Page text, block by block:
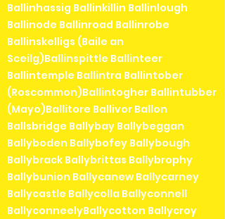
Ballinhassig Ballinkillin Ballinlough
Ballinode Ballinroad Ballinrobe
Ballinskelligs (Baile an
Sceilg)Ballinspittle Ballinteer
Ballintemple Ballintra Ballintober
(Roscommon)Ballintogher Ballintubber
(Mayo)Ballitore Ballivor Ballon
Ballsbridge Ballybay Ballybeggan
Ballyboden Ballybofey Ballybough
Ballybrack Ballybrittas Ballybrophy
Ballybunion Ballycanew Ballycarney
Ballycastle Ballycolla Ballyconnell
BallyconneelyBallycotton Ballycroy